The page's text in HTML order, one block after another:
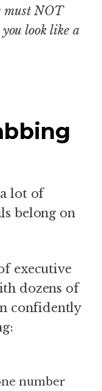
must NOT
look like a
lot of
belong on
executive
dozens of
confidently
number